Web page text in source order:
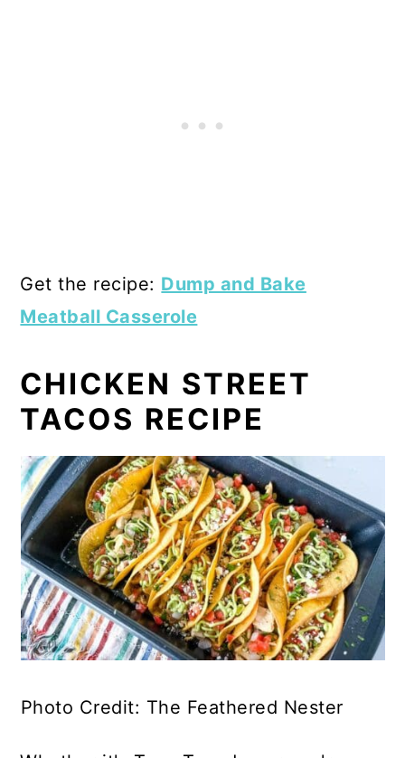
Get the recipe: Dump and Bake
Meatball Casserole
CHICKEN STREET
TACOS RECIPE
Photo Credit: The Feathered Nester